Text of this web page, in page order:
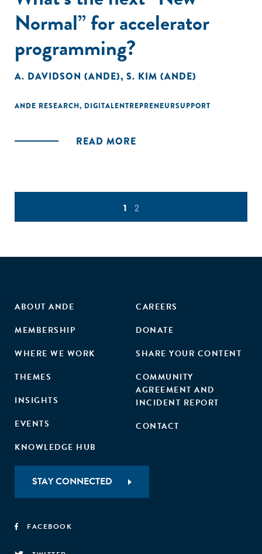
Normal” for accelerator
programming?
A. DAVIDSON (ANDE), S. KIM (ANDE)
ANDE RESEARCH, DIGITALENTREPRENEURSUPPORT
READ MORE
1 2
ABOUT ANDE
MEMBERSHIP
WHERE WE WORK
THEMES
INSIGHTS
EVENTS
KNOWLEDGE HUB
CAREERS
DONATE
SHARE YOUR CONTENT
COMMUNITY
AGREEMENT AND
INCIDENT REPORT
CONTACT
STAY CONNECTED
FACEBOOK